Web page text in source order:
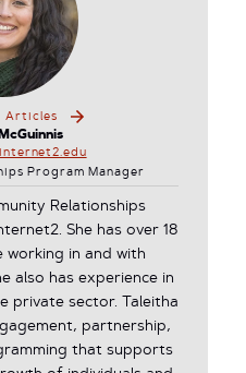
Articles
Program Manager
Relationships
She has over 18
working in and with
also has experience in
private sector. Taleitha
partnership,
that supports